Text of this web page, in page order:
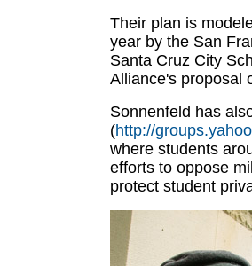
Their plan is
year by the San
Santa Cruz City
Alliance's proposal
Sonnenfeld has
(http://
where students
efforts to oppose
protect student